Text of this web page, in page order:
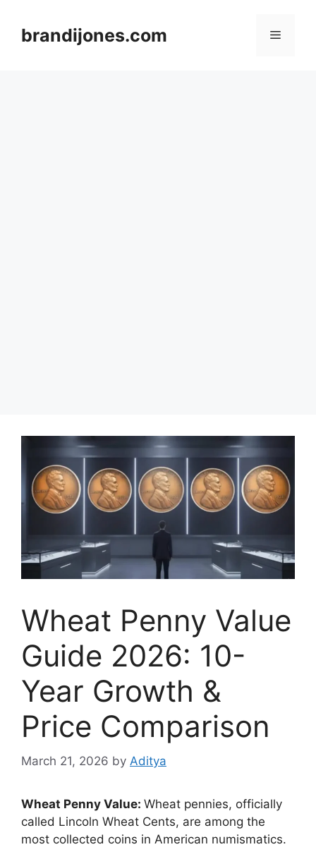
contentbrandijones.com Menu
Wheat Penny Value
Guide 2026: 10-
Year Growth &
Price Comparison
March 21, 2026 by Aditya
Wheat Penny Value: Wheat pennies, officially
called Lincoln Wheat Cents, are among the
most collected coins in American numismatics.